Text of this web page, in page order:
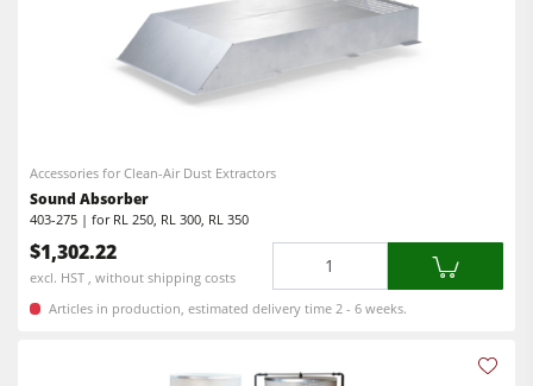
Accessories for Clean-Air Dust Extractors
Sound Absorber
403-275 | for RL 250, RL 300, RL 350
$1,302.22
excl. HST , without shipping costs
Articles in production, estimated delivery time 2 - 6 weeks.